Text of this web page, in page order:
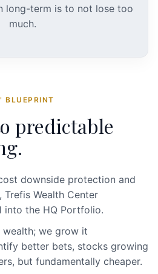
long-term is to not lose too
much.
BLUEPRINT
predictable
downside protection and
Wealth Center
into the HQ Portfolio.
we grow it
better bets, stocks growing
but fundamentally cheaper.